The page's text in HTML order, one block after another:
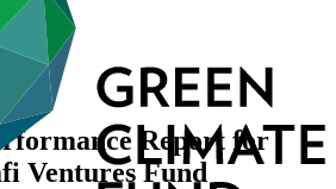
Report for
Ventures Fund